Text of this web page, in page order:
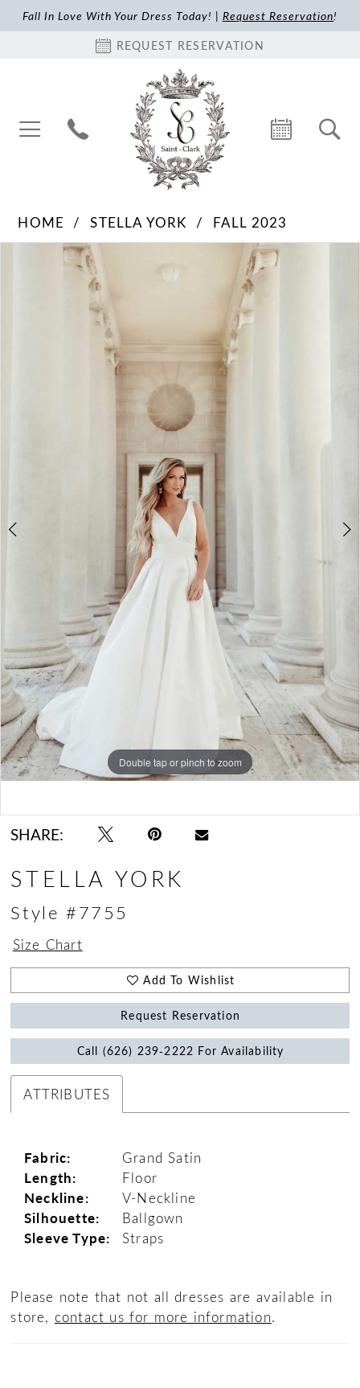
Fall In Love With Your Dress Today! | Request Reservation!
REQUEST RESERVATION
HOME STELLA YORK
FALL 2023
Pause Autoplay
Previous Slide
Next Slide
15
16
17
Double tap or pinch to zoom
Double tap or pinch to zoom
SHARE:
STELLA YORK
Style #7755
Size Chart
Add To Wishlist
Request Reservation
Call (626) 239‑2222 For Availability
ATTRIBUTES
Fabric: Grand Satin
Length: Floor
Neckline: V-Neckline
Silhouette: Ballgown
Sleeve Type: Straps
Please note that not all dresses are available in
store, contact us for more information.